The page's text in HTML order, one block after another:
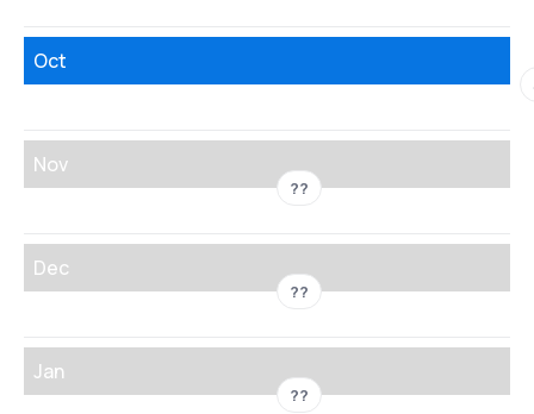
Oct
Nov
??
Dec
??
Jan
??